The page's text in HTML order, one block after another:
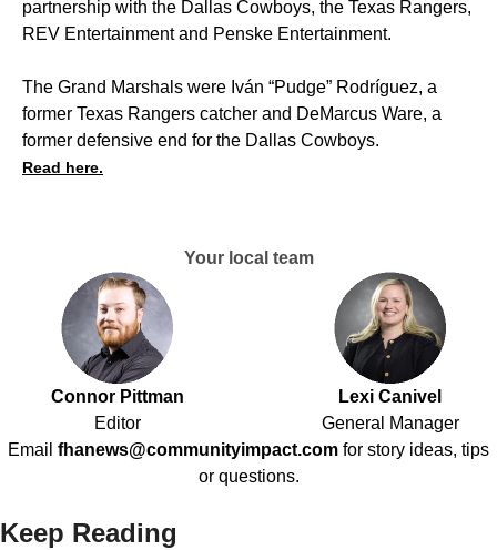
partnership with the Dallas Cowboys, the Texas Rangers,
REV Entertainment and Penske Entertainment.
The Grand Marshals were Iván “Pudge” Rodríguez, a
former Texas Rangers catcher and DeMarcus Ware, a
former defensive end for the Dallas Cowboys.
Read here.
Your local team
Connor Pittman
Editor
Lexi Canivel
General Manager
Email fhanews@communityimpact.com for story ideas, tips
or questions.
Keep Reading